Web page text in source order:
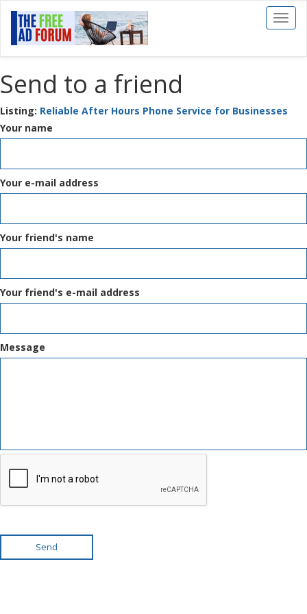
Toggle
Send to a friend
Listing: Reliable After Hours Phone Service for Businesses
Your name
Your e-mail address
Your friend's name
Your friend's e-mail address
Message
Send